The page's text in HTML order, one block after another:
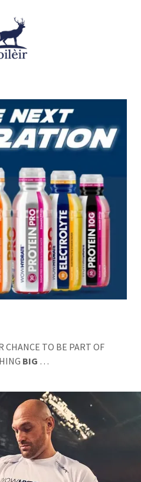
CHANCE TO BE PART OF
BIG …